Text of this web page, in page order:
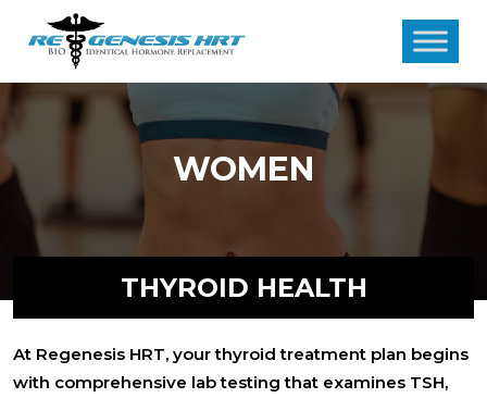
WOMEN
THYROID HEALTH
At Regenesis HRT, your thyroid treatment plan begins
with comprehensive lab testing that examines TSH,